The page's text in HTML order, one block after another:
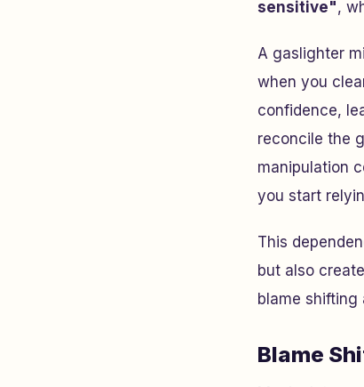
sensitive",
A gaslighter
when you
confidence,
reconcile the
manipulation
you start
This
but also
blame shifting
Blame